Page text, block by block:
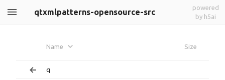
qtxmlpatterns-opensource-src
powered
by h5ai
Name Size
q